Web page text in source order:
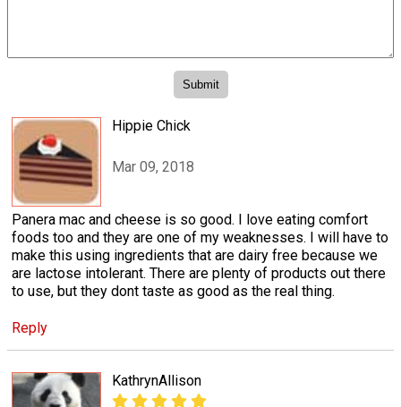
Hippie Chick
Mar 09, 2018
Panera mac and cheese is so good. I love eating comfort
foods too and they are one of my weaknesses. I will have to
make this using ingredients that are dairy free because we
are lactose intolerant. There are plenty of products out there
to use, but they dont taste as good as the real thing.
Reply
KathrynAllison